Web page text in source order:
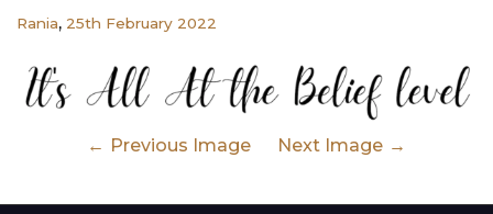
Rania, 25th February 2022
Previous Image Next Image